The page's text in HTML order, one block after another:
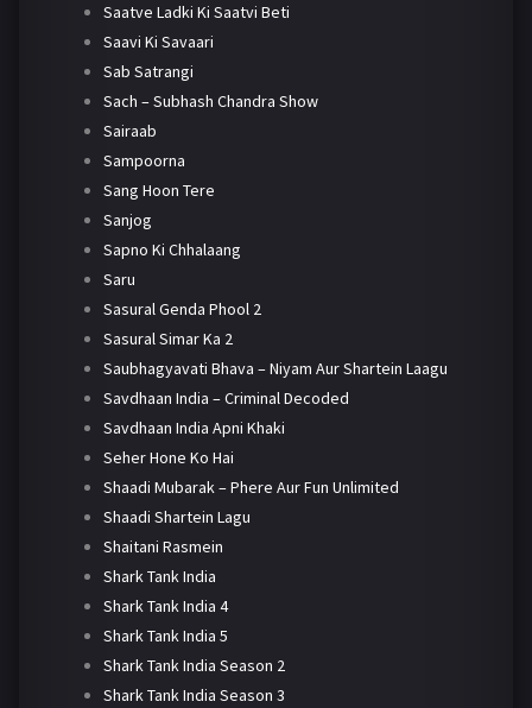
Saatve Ladki Ki Saatvi Beti
Saavi Ki Savaari
Sab Satrangi
Sach – Subhash Chandra Show
Sairaab
Sampoorna
Sang Hoon Tere
Sanjog
Sapno Ki Chhalaang
Saru
Sasural Genda Phool 2
Sasural Simar Ka 2
Saubhagyavati Bhava – Niyam Aur Shartein Laagu
Savdhaan India – Criminal Decoded
Savdhaan India Apni Khaki
Seher Hone Ko Hai
Shaadi Mubarak – Phere Aur Fun Unlimited
Shaadi Shartein Lagu
Shaitani Rasmein
Shark Tank India
Shark Tank India 4
Shark Tank India 5
Shark Tank India Season 2
Shark Tank India Season 3